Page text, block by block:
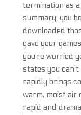
termination as
summary: you
downloaded
gave your
you’re worried
states you
rapidly brings
warm, moist air
rapid and